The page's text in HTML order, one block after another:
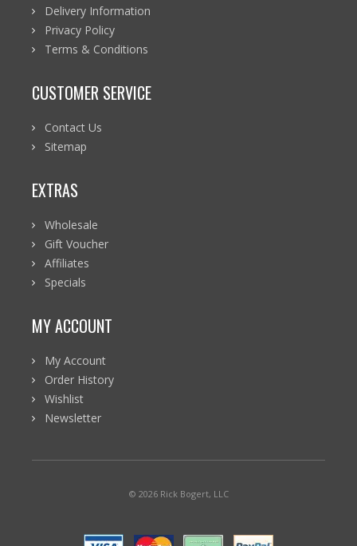
Delivery Information
Privacy Policy
Terms & Conditions
CUSTOMER SERVICE
Contact Us
Sitemap
EXTRAS
Wholesale
Gift Voucher
Affiliates
Specials
MY ACCOUNT
My Account
Order History
Wishlist
Newsletter
© 2026 Rick Bogert, LLC